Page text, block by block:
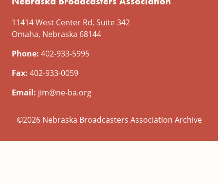
11414 West Center Rd, Suite 342
Omaha, Nebraska 68144
Phone: 402-933-5995
Fax: 402-933-0059
Email: jim@ne-ba.org
©2026 Nebraska Broadcasters Association Archive